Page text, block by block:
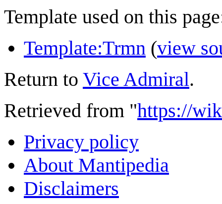
Template used on this
Template:Trmn (view
Return to Vice Admiral.
Retrieved from "https://
Privacy policy
About Mantipedia
Disclaimers